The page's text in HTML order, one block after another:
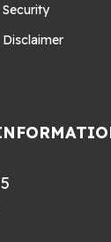
Security
Disclaimer